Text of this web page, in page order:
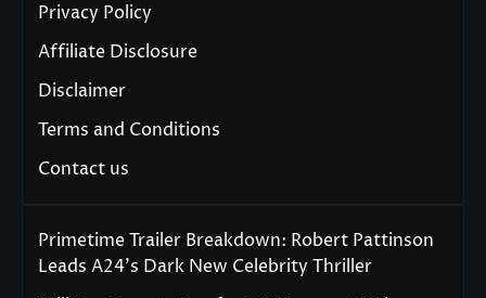
Privacy Policy
Affiliate Disclosure
Disclaimer
Terms and Conditions
Contact us
Primetime Trailer Breakdown: Robert Pattinson
Leads A24’s Dark New Celebrity Thriller